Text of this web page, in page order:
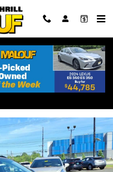
Activ